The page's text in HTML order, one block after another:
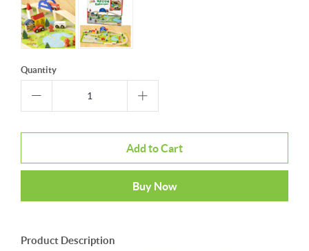
Quantity
Add to Cart
Buy Now
Product Description